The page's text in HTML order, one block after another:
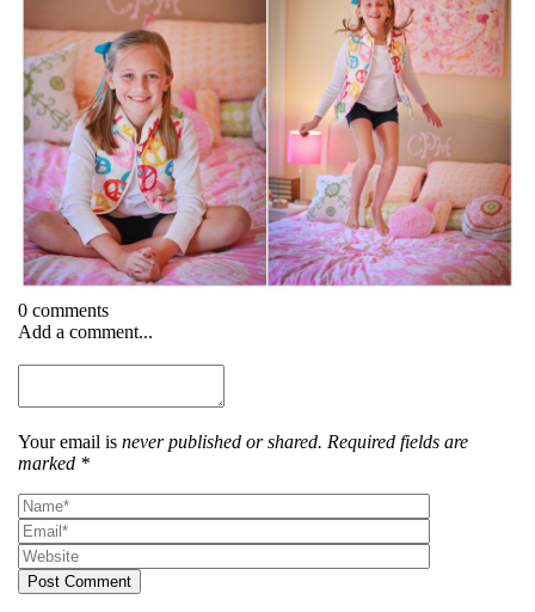
0 comments
Add a comment...
Your email isnever published or shared. Required fields are
marked *
Post Comment